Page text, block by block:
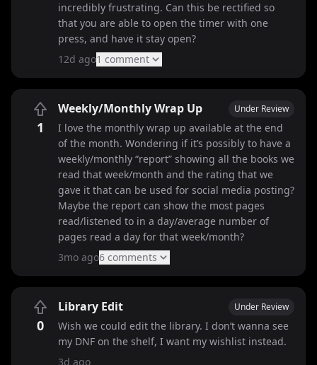
incredibly frustrating. Can this be rectified so
that you are able to open the timer with one
press, and have it stay open?
12d ago1 comment
1
Weekly/Monthly Wrap Up Under Review
I love the monthly wrap up available at the end
of the month. Wondering if it’s possibly to have a
weekly/monthly “report” showing all the books we
read that week/month and the rating that we
gave it that can be used for social media posting?
Maybe the report can show the most pages
read/listened to in a day/average number of
pages read a day for that week/month?
3mo ago6 comments
0
Library Edit Under Review
Wish we could edit the library. I don’t wanna see
my DNF on the shelf, I want my wishlist instead.
3d ago